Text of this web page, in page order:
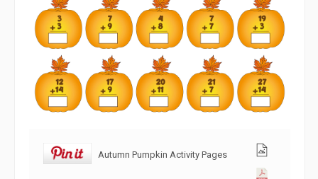
Autumn Pumpkin Activity Pages